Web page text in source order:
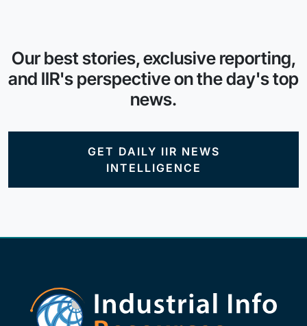
Our best stories, exclusive reporting,
and IIR's perspective on the day's top
news.
GET DAILY IIR NEWS
INTELLIGENCE